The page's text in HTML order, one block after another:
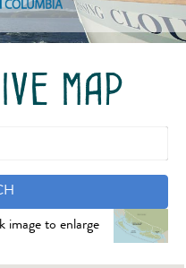
map
image to enlarge